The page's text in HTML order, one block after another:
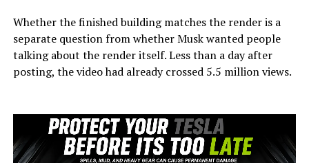
Whether the finished building matches the render is a
separate question from whether Musk wanted people
talking about the render itself. Less than a day after
posting, the video had already crossed 5.5 million views.